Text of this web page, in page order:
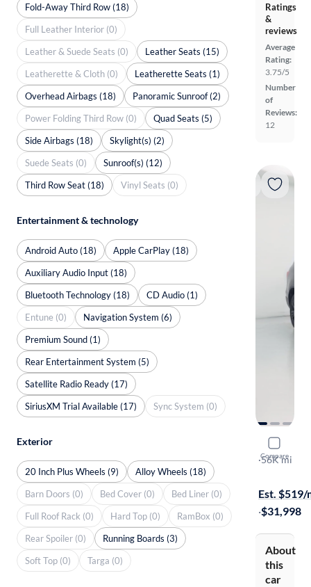
Ratings
&
reviews
Average
Rating:
3.75/5
Number
of
Reviews:
12
Compare
2020
Black
·56K mi
Est. $519/
·$31,998
About
this
car
Fold-Away Third Row (18)
Full Leather Interior (0)
Leather & Suede Seats (0)
Leather Seats (15)
Leatherette & Cloth (0)
Leatherette Seats (1)
Overhead Airbags (18)
Panoramic Sunroof (2)
Power Folding Third Row (0)
Quad Seats (5)
Side Airbags (18)
Skylight(s) (2)
Suede Seats (0)
Sunroof(s) (12)
Third Row Seat (18)
Vinyl Seats (0)
Entertainment & technology
Android Auto (18)
Apple CarPlay (18)
Auxiliary Audio Input (18)
Bluetooth Technology (18)
CD Audio (1)
Entune (0)
Navigation System (6)
Premium Sound (1)
Rear Entertainment System (5)
Satellite Radio Ready (17)
SiriusXM Trial Available (17)
Sync System (0)
Exterior
20 Inch Plus Wheels (9)
Alloy Wheels (18)
Barn Doors (0)
Bed Cover (0)
Bed Liner (0)
Full Roof Rack (0)
Hard Top (0)
RamBox (0)
Rear Spoiler (0)
Running Boards (3)
Soft Top (0)
Targa (0)